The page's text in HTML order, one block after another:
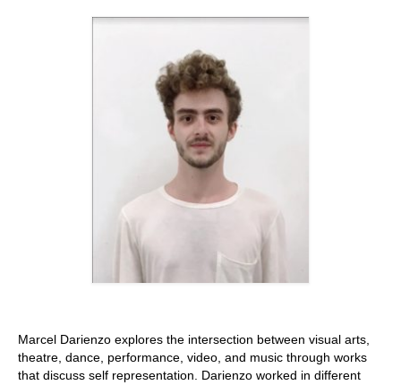
Marcel Darienzo explores the intersection between visual arts,
theatre, dance, performance, video, and music through works
that discuss self representation. Darienzo worked in different